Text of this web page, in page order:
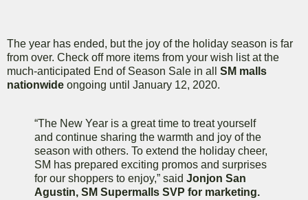
The year has ended, but the joy of the holiday season is far
from over. Check off more items from your wish list at the
much-anticipated End of Season Sale in all SM malls
nationwide ongoing until January 12, 2020.
“The New Year is a great time to treat yourself
and continue sharing the warmth and joy of the
season with others. To extend the holiday cheer,
SM has prepared exciting promos and surprises
for our shoppers to enjoy,” said Jonjon San
Agustin, SM Supermalls SVP for marketing.